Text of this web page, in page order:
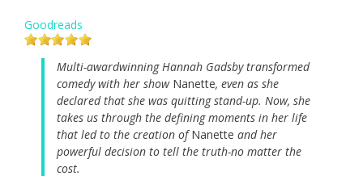
Goodreads
Multi-awardwinning Hannah Gadsby transformed
comedy with her show Nanette, even as she
declared that she was quitting stand-up. Now, she
takes us through the defining moments in her life
that led to the creation ofNanette and her
powerful decision to tell the truth-no matter the
cost.